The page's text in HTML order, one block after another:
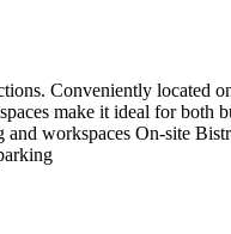
Conveniently located
make it ideal for both
workspaces On-site